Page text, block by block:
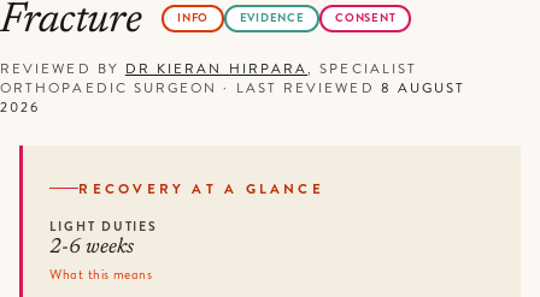
Fracture
INFO EVIDENCE CONSENT
REVIEWED BY DR KIERAN HIRPARA, SPECIALIST
ORTHOPAEDIC SURGEON· LAST REVIEWED 8 AUGUST
2026
RECOVERY AT A GLANCE
LIGHT DUTIES
2-6 weeks
What this means